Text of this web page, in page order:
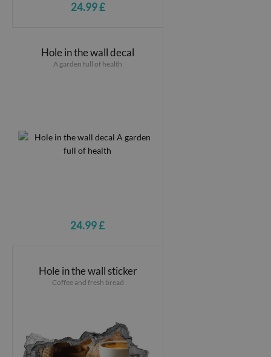
24.99 £
Hole in the wall decal
A garden full of health
24.99 £
Hole in the wall sticker
Coffee and fresh bread